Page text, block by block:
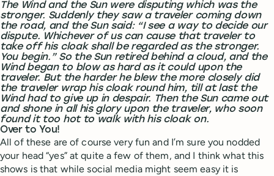
The Wind and the Sun were disputing which was the
stronger. Suddenly they saw a traveler coming down
the road, and the Sun said: “I see a way to decide our
dispute. Whichever of us can cause that traveler to
take off his cloak shall be regarded as the stronger.
You begin.” So the Sun retired behind a cloud, and the
Wind began to blow as hard as it could upon the
traveler. But the harder he blew the more closely did
the traveler wrap his cloak round him, till at last the
Wind had to give up in despair. Then the Sun came out
and shone in all his glory upon the traveler, who soon
found it too hot to walk with his cloak on.
Over to You!
All of these are of course very fun and I’m sure you nodded
your head “yes” at quite a few of them, and I think what this
shows is that while social media might seem easy it is